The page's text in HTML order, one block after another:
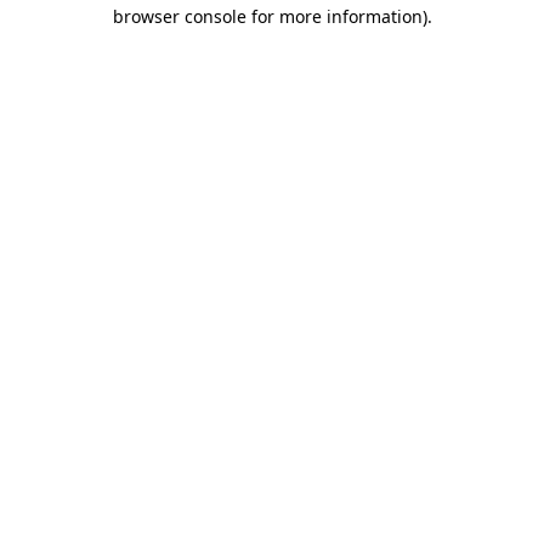
browser console for more information).